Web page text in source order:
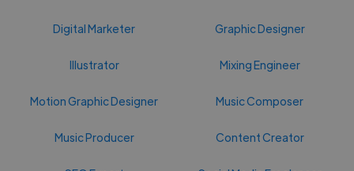
Digital Marketer Graphic Designer
Illustrator Mixing Engineer
Motion Graphic Designer Music Composer
Music Producer Content Creator